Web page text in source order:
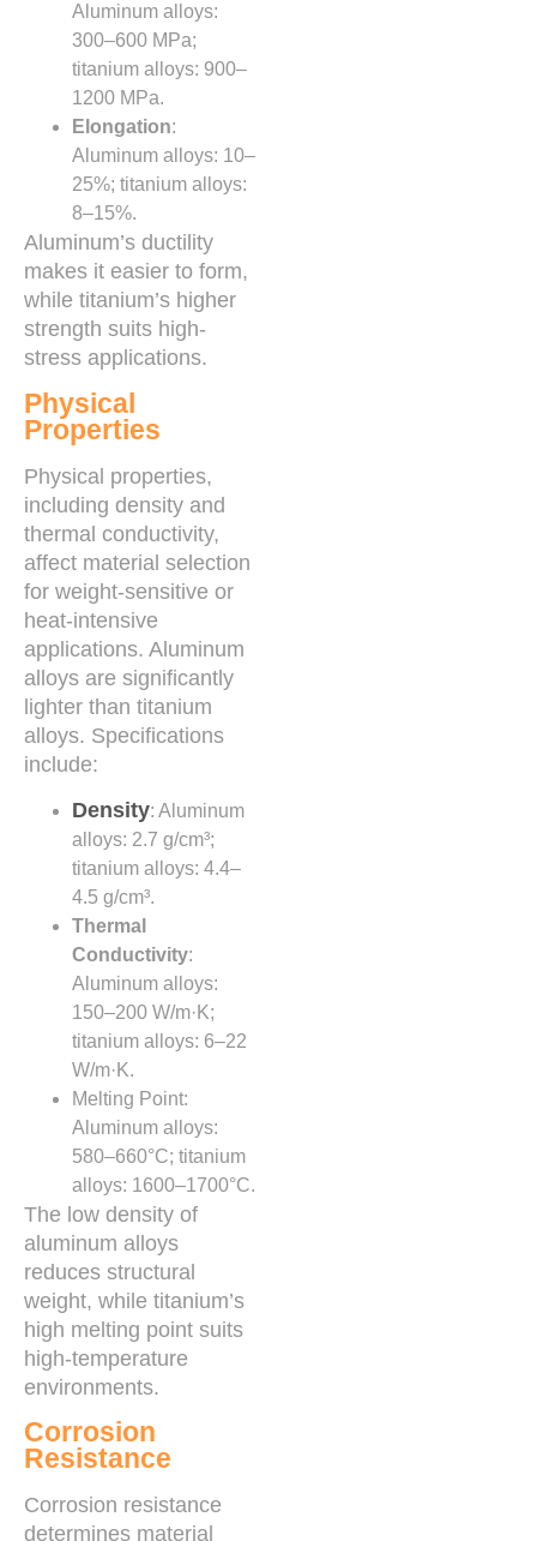
Aluminum alloys:
300–600 MPa;
titanium alloys: 900–
1200 MPa.
Elongation:
Aluminum alloys: 10–
25%; titanium alloys:
8–15%.
Aluminum’s ductility
makes it easier to form,
while titanium’s higher
strength suits high-
stress applications.
Physical
Properties
Physical properties,
including density and
thermal conductivity,
affect material selection
for weight-sensitive or
heat-intensive
applications. Aluminum
alloys are significantly
lighter than titanium
alloys. Specifications
include:
Density: Aluminum
alloys: 2.7 g/cm³;
titanium alloys: 4.4–
4.5 g/cm³.
Thermal
Conductivity:
Aluminum alloys:
150–200 W/m·K;
titanium alloys: 6–22
W/m·K.
Melting Point:
Aluminum alloys:
580–660°C; titanium
alloys: 1600–1700°C.
The low density of
aluminum alloys
reduces structural
weight, while titanium’s
high melting point suits
high-temperature
environments.
Corrosion
Resistance
Corrosion resistance
determines material